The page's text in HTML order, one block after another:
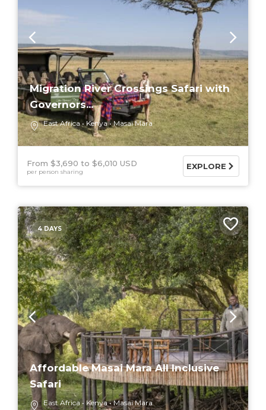
Migration River Crossings Safari with
Governors...
East Africa Kenya Masai Mara
From $3,690 $6,010 USD
per person sharing
EXPLORE
4 DAYS
Affordable Masai Mara All Inclusive
Safari
East Africa Kenya Masai Mara